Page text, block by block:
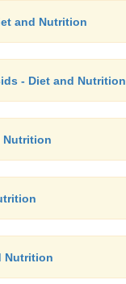
and Nutrition
- Diet and Nutrition
Nutrition
Nutrition